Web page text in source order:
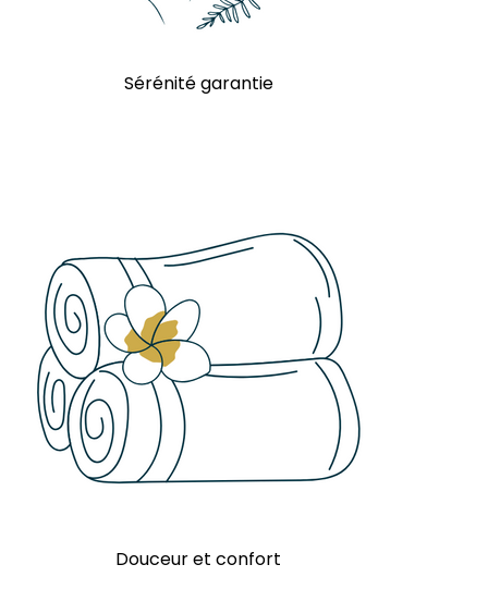
Sérénité garantie
Douceur et confort